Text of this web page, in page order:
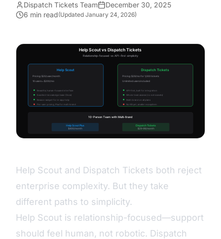
Dispatch Tickets Team
December 30, 2025
6 min read(Updated January 24, 2026)
Help Scout and Dispatch Tickets both reject
enterprise complexity. But they take
different paths to simplicity.
Help Scout is relationship-focused—support
should feel human, not robotic. Dispatch